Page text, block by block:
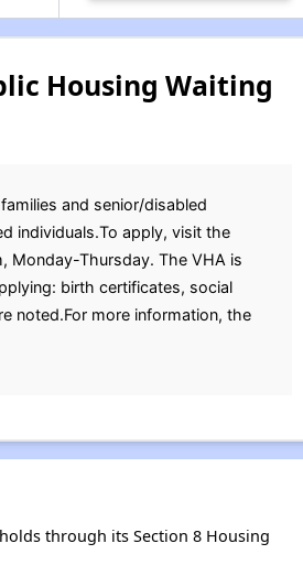
Housing Waiting
and senior/disabled
individuals.To apply, visit the
Monday-Thursday. The VHA is
birth certificates, social
noted.For more information, the
through its Section 8 Housing